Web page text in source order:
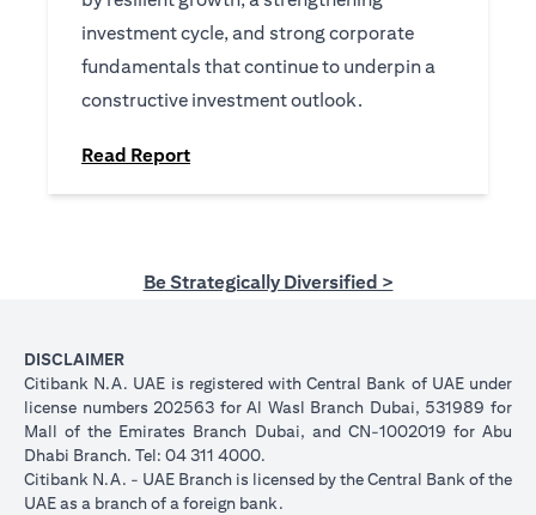
investment cycle, and strong corporate
fundamentals that continue to underpin a
constructive investment outlook.
Read Reportopens in a new tab
Be Strategically Diversified >
DISCLAIMER
Citibank N.A. UAE is registered with Central Bank of UAE under
license numbers 202563 for Al Wasl Branch Dubai, 531989 for
Mall of the Emirates Branch Dubai, and CN-1002019 for Abu
Dhabi Branch. Tel: 04 311 4000.
Citibank N.A. - UAE Branch is licensed by the Central Bank of the
UAE as a branch of a foreign bank.